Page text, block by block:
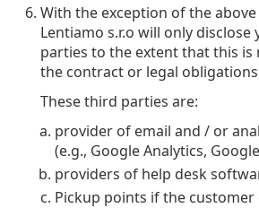
With the exception of the
Lentiamo s.r.o will only
parties to the extent that this is
the contract or legal
These third parties are:
provider of email and / or
(e.g., Google Analytics,
providers of help desk
Pickup points if the customer